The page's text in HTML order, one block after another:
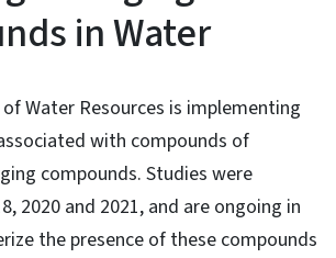
in Water
of Water Resources is implementing
with compounds of
compounds. Studies were
2020 and 2021, and are ongoing in
the presence of these compounds